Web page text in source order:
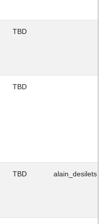
TBD
TBD
TBD alain_desilets